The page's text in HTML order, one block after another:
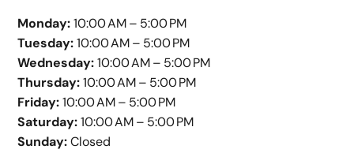
Monday:10:00 AM – 5:00 PM
Tuesday:10:00 AM – 5:00 PM
Wednesday:10:00 AM – 5:00 PM
Thursday:10:00 AM – 5:00 PM
Friday:10:00 AM – 5:00 PM
Saturday:10:00 AM – 5:00 PM
Sunday:Closed